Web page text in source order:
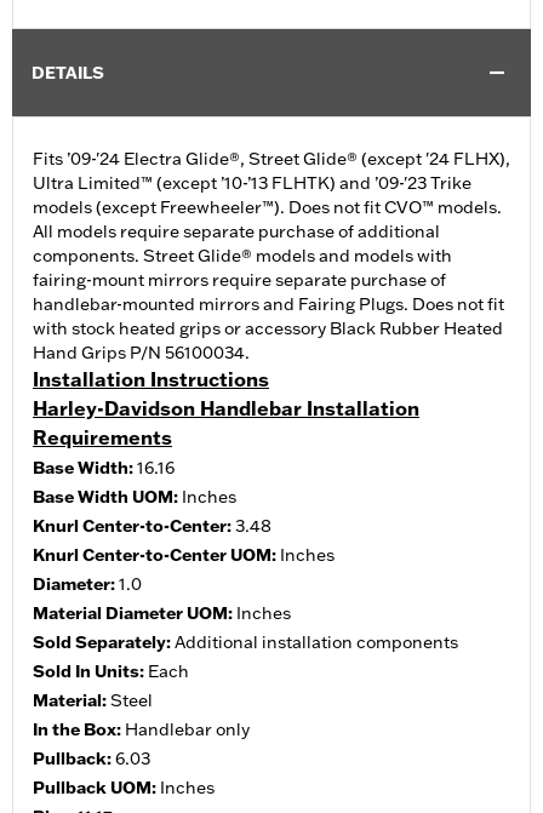
DETAILS
Fits ’09-'24 Electra Glide®, Street Glide® (except '24 FLHX),
Ultra Limited™ (except ’10-’13 FLHTK) and ’09-'23 Trike
models (except Freewheeler™). Does not fit CVO™ models.
All models require separate purchase of additional
components. Street Glide® models and models with
fairing-mount mirrors require separate purchase of
handlebar-mounted mirrors and Fairing Plugs. Does not fit
with stock heated grips or accessory Black Rubber Heated
Hand Grips P/N 56100034.
Installation Instructions
Harley-Davidson Handlebar Installation
Requirements
Base Width:16.16
Base Width UOM: Inches
Knurl Center-to-Center:3.48
Knurl Center-to-Center UOM: Inches
Diameter:1.0
Material Diameter UOM: Inches
Sold Separately:Additional installation components
Sold In Units: Each
Material:Steel
In the Box: Handlebar only
Pullback:6.03
Pullback UOM: Inches